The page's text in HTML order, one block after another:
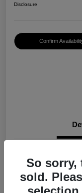
Disclosure
Confirm
Stock #
So sorry,
sold.